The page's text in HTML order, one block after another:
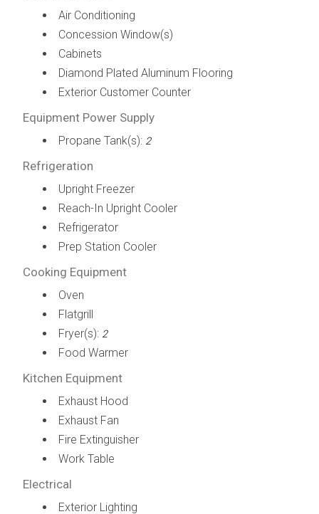
Air Conditioning
Concession Window(s)
Cabinets
Diamond Plated Aluminum Flooring
Exterior Customer Counter
Equipment Power Supply
Propane Tank(s): 2
Refrigeration
Upright Freezer
Reach-In Upright Cooler
Refrigerator
Prep Station Cooler
Cooking Equipment
Oven
Flatgrill
Fryer(s): 2
Food Warmer
Kitchen Equipment
Exhaust Hood
Exhaust Fan
Fire Extinguisher
Work Table
Electrical
Exterior Lighting